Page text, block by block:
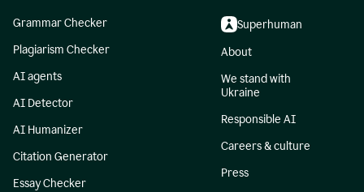
Grammar Checker
Plagiarism Checker
AI agents
AI Detector
AI Humanizer
Citation Generator
Essay Checker
Superhuman
About
We stand with
Ukraine
Responsible AI
Careers & culture
Press